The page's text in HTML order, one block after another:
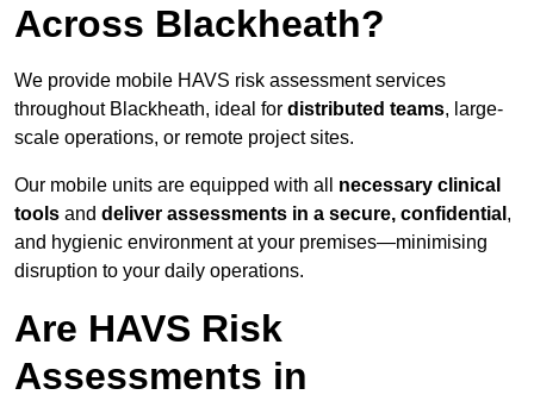
Across Blackheath?
We provide mobile HAVS risk assessment services
throughout Blackheath, ideal for distributed teams, large-
scale operations, or remote project sites.
Our mobile units are equipped with all necessary clinical
tools and deliver assessments in a secure, confidential ,
and hygienic environment at your premises—minimising
disruption to your daily operations.
Are HAVS Risk
Assessments in